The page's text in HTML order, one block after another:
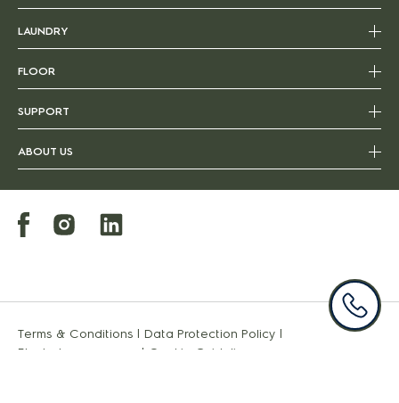
LAUNDRY
FLOOR
SUPPORT
ABOUT US
Terms & Conditions | Data Protection Policy |
Electroluxgroup.com
| Cookie Guideline